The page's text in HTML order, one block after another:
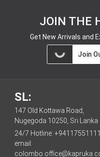
JOIN THE
Get New Arrivals and
Join
SL:
147 Old Kottawa Road,
Nugegoda 10250, Sri Lanka
24/7 Hotline: +94117551111
email: